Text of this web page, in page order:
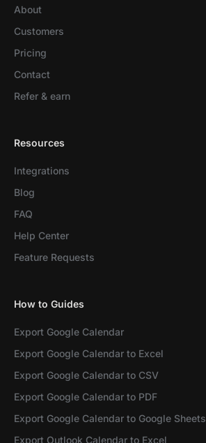
About
Customers
Pricing
Contact
Refer & earn
Resources
Integrations
Blog
FAQ
Help Center
Feature Requests
How to Guides
Export Google Calendar
Export Google Calendar to Excel
Export Google Calendar to CSV
Export Google Calendar to PDF
Export Google Calendar to Google Sheets
Export Outlook Calendar to Excel